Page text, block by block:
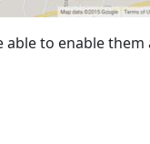
able to enable them